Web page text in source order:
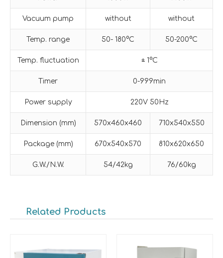
Vacuum pump without without
Temp. range 50- 180°C 50-200°C
Temp. fluctuation ± 1°C
Timer 0-999min
Power supply 220V 50Hz
Dimension (mm) 570x460x460 710x540x550
Package (mm) 670x540x570 810x620x650
G.W./N.W. 54/42kg 76/60kg
Related Products